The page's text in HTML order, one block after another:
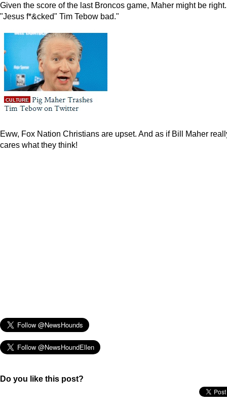
Given the score of the last Broncos game, Maher might be right.
"Jesus f*&cked" Tim Tebow bad."
Eww, Fox Nation Christians are upset. And as if Bill Maher
cares what they think!
Do you like this post?